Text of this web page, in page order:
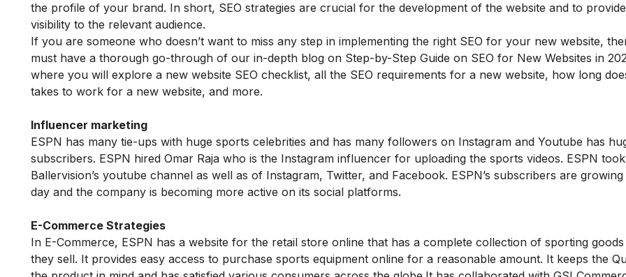
the profile of your brand. In short, SEO strategies are crucial for the development of the website and to
visibility to the relevant audience.
If you are someone who doesn’t want to miss any step in implementing the right SEO for your new website,
must have a thorough go-through of our in-depth blog on Step-by-Step Guide on SEO for New Websites in
where you will explore a new website SEO checklist, all the SEO requirements for a new website, how long
takes to work for a new website, and more.
Influencer marketing
ESPN has many tie-ups with huge sports celebrities and has many followers on Instagram and Youtube has
subscribers. ESPN hired Omar Raja who is the Instagram influencer for uploading the sports videos. ESPN
Ballervision’s youtube channel as well as of Instagram, Twitter, and Facebook. ESPN’s subscribers are
day and the company is becoming more active on its social platforms.
E-Commerce Strategies
In E-Commerce, ESPN has a website for the retail store online that has a complete collection of sporting
they sell. It provides easy access to purchase sports equipment online for a reasonable amount. It keeps the